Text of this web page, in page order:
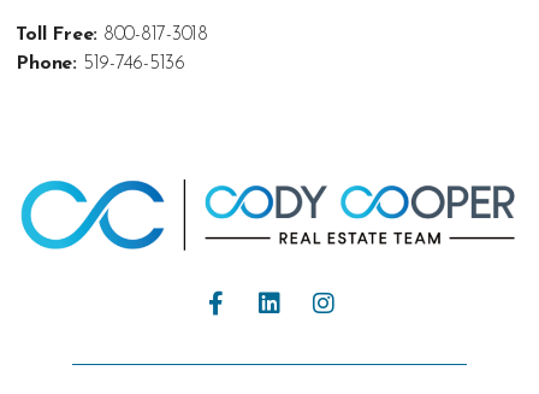
Toll Free: 800-817-3018
Phone: 519-746-5136